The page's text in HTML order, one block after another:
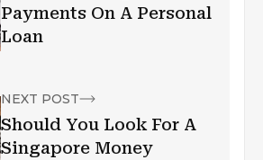
Payments On A Personal
Loan
NEXT POST
Should You Look For A
Singapore Money